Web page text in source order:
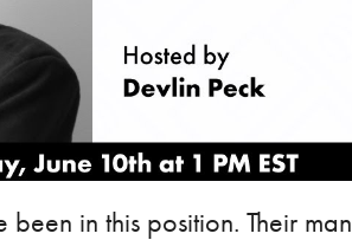
in this position. Their